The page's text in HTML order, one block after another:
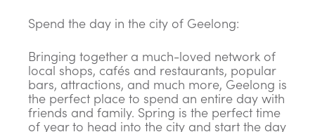
Spend the day in the city of Geelong:
Bringing together a much-loved network of
local shops, cafés and restaurants, popular
bars, attractions, and much more, Geelong is
the perfect place to spend an entire day with
friends and family. Spring is the perfect time
of year to head into the city and start the day